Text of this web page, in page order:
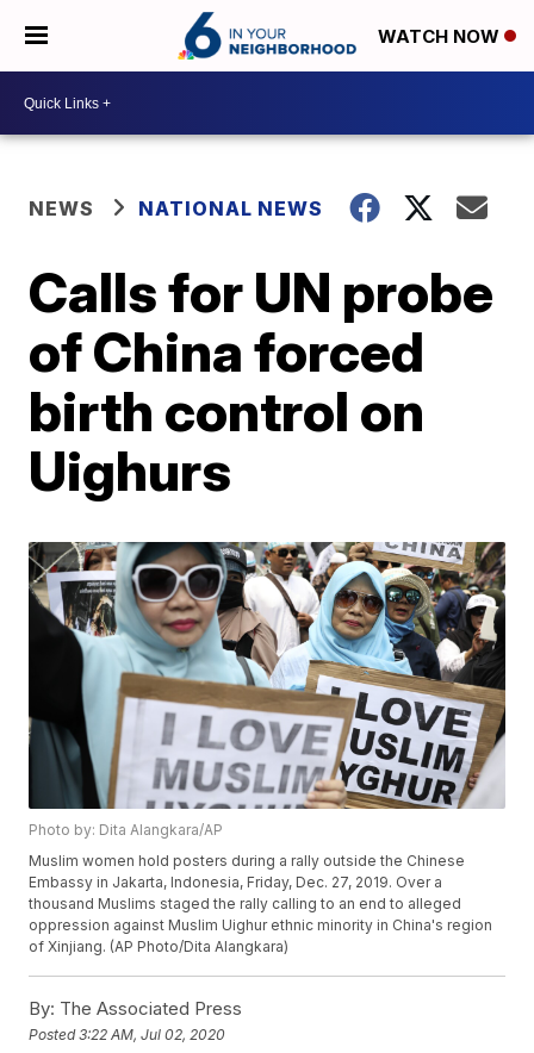
WATCH NOW
NEWS NATIONAL NEWS
Calls for UN probe
of China forced
birth control on
Uighurs
Photo by: Dita Alangkara/AP
Muslim women hold posters during a rally outside the Chinese
Embassy in Jakarta, Indonesia, Friday, Dec. 27, 2019. Over a
thousand Muslims staged the rally calling to an end to alleged
oppression against Muslim Uighur ethnic minority in China's region
of Xinjiang. (AP Photo/Dita Alangkara)
By: The Associated Press
Posted3:22 AM, Jul 02, 2020